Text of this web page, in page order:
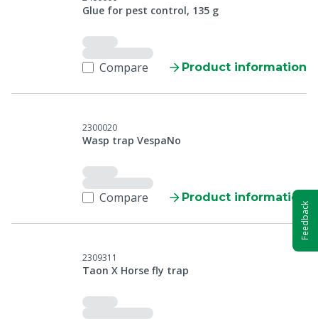
Glue for pest control, 135 g
Compare Product information
2300020
Wasp trap VespaNo
Compare Product information
2309311
Taon X Horse fly trap
Feedback